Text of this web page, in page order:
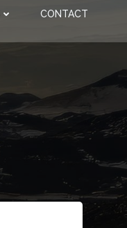
CONTACT